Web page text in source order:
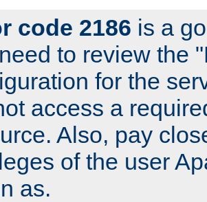
code 2186 is a
to review the
for the
access a
Also, pay
of the user
as.